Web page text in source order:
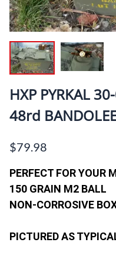
HXP PYRKAL
48rd
$79.98
PERFECT FOR YOUR
150 GRAIN M2 BALL
NON-CORROSIVE
PICTURED AS